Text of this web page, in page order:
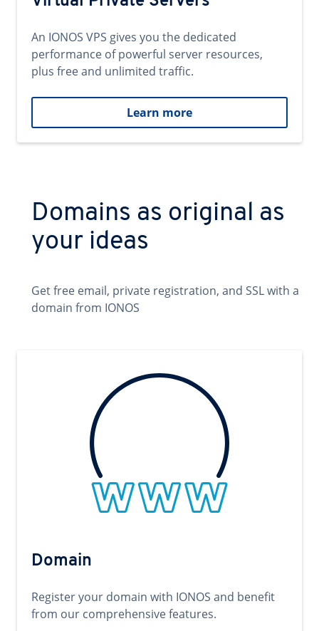
An IONOS VPS gives you the dedicated
performance of powerful server resources,
plus free and unlimited traffic.
Learn more
Domains as original as
your ideas
Get free email, private registration, and SSL with a
domain from IONOS
Domain
Register your domain with IONOS and benefit
from our comprehensive features.